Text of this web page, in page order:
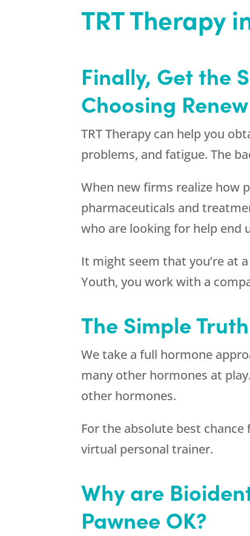
TRT Therapy
Finally, Get the
Choosing
TRT Therapy can help you
problems, and fatigue. The
When new firms realize how
pharmaceuticals and
who are looking for help end
It might seem that you’re at
Youth, you work with a
The Simple
We take a full hormone
many other hormones at
other hormones.
For the absolute best
virtual personal trainer.
Why are
Pawnee OK?